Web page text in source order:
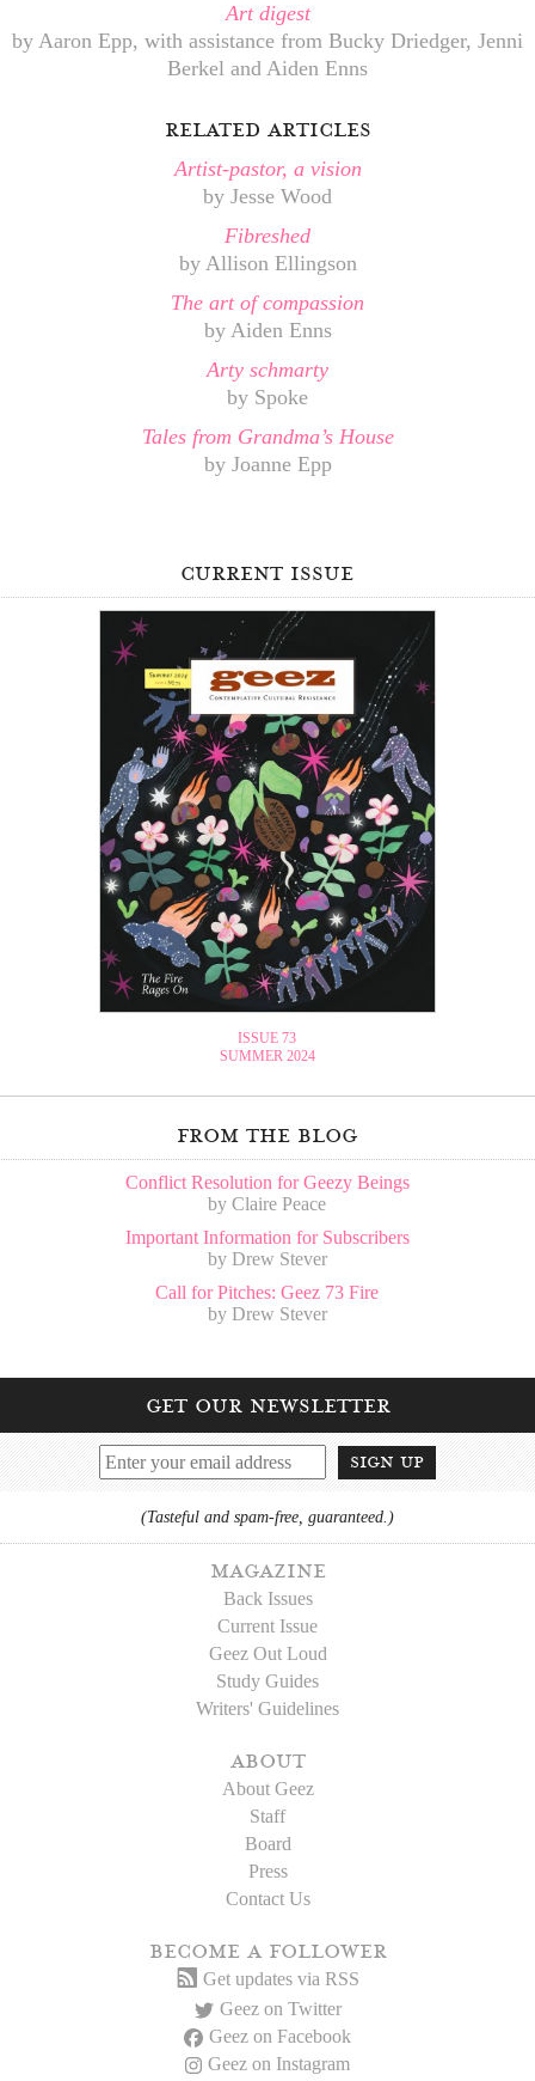
Art digest
by Aaron Epp, with assistance from Bucky Driedger, Jenni
Berkel and Aiden Enns
related articles
Artist-pastor, a vision
by Jesse Wood
Fibreshed
by Allison Ellingson
The art of compassion
by Aiden Enns
Arty schmarty
by Spoke
Tales from Grandma’s House
by Joanne Epp
current issue
ISSUE 73
SUMMER 2024
from the blog
Conflict Resolution for Geezy Beings
by Claire Peace
Important Information for Subscribers
by Drew Stever
Call for Pitches: Geez 73 Fire
by Drew Stever
get our newsletter
sign up
(Tasteful and spam-free, guaranteed.)
magazine
Back Issues
Current Issue
Geez Out Loud
Study Guides
Writers' Guidelines
about
About Geez
Staff
Board
Press
Contact Us
become a follower
Get updates via RSS
Geez on Twitter
Geez on Facebook
Geez on Instagram